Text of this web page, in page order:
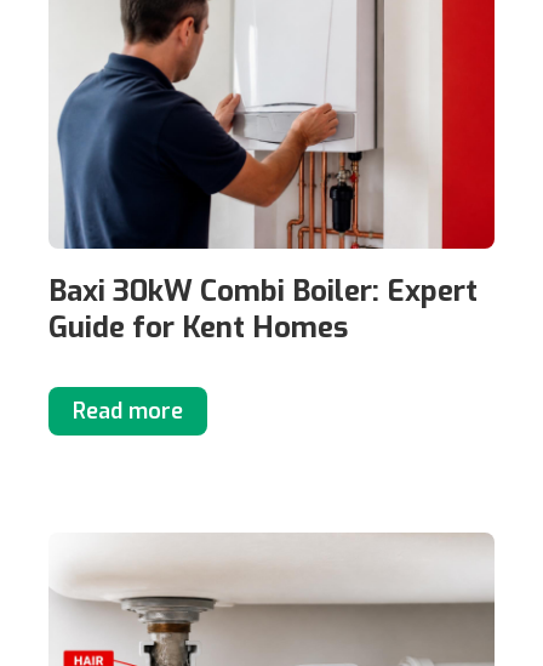
Baxi 30kW Combi Boiler: Expert
Guide for Kent Homes
Read more